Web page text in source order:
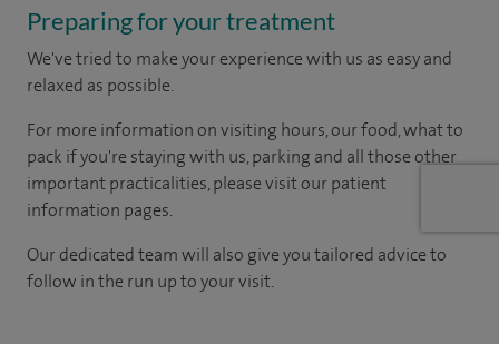
Preparing for your treatment
We've tried to make your experience with us as easy and
relaxed as possible.
For more information on visiting hours, our food, what to
pack if you're staying with us, parking and all those other
important practicalities, please visit our patient
information pages.
Our dedicated team will also give you tailored advice to
follow in the run up to your visit.